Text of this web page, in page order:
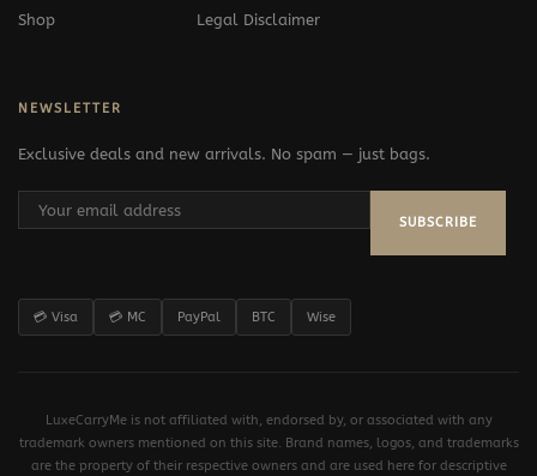
Shop Legal Disclaimer
NEWSLETTER
Exclusive deals and new arrivals. No spam — just bags.
SUBSCRIBE
💳 Visa 💳 MC PayPal BTC Wise
LuxeCarryMe is not affiliated with, endorsed by, or associated with any
trademark owners mentioned on this site. Brand names, logos, and trademarks
are the property of their respective owners and are used here for descriptive